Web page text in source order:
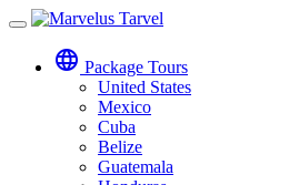
Toggle
navigation
language Package Tours
United States
Mexico
Cuba
Belize
Guatemala